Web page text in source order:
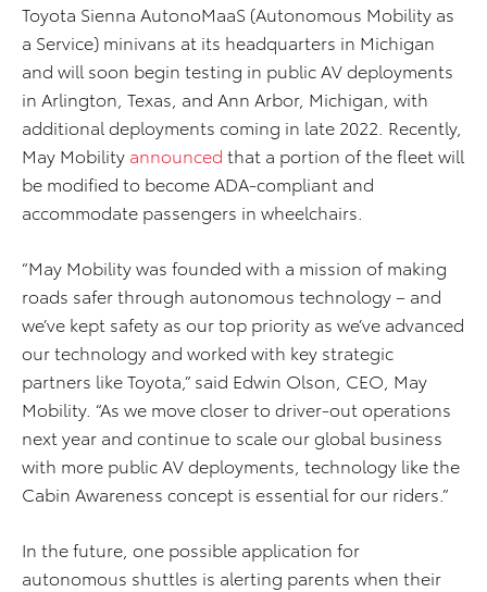
Toyota Sienna AutonoMaaS (Autonomous Mobility as
a Service) minivans at its headquarters in Michigan
and will soon begin testing in public AV deployments
in Arlington, Texas, and Ann Arbor, Michigan, with
additional deployments coming in late 2022. Recently,
May Mobility announced that a portion of the fleet will
be modified to become ADA-compliant and
accommodate passengers in wheelchairs.
“May Mobility was founded with a mission of making
roads safer through autonomous technology – and
we’ve kept safety as our top priority as we’ve advanced
our technology and worked with key strategic
partners like Toyota,” said Edwin Olson, CEO, May
Mobility. “As we move closer to driver-out operations
next year and continue to scale our global business
with more public AV deployments, technology like the
Cabin Awareness concept is essential for our riders.”
In the future, one possible application for
autonomous shuttles is alerting parents when their